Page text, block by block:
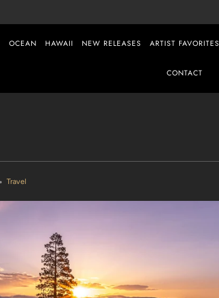
OCEAN HAWAII NEW RELEASES ARTIST FAVORITES
CONTACT
Travel